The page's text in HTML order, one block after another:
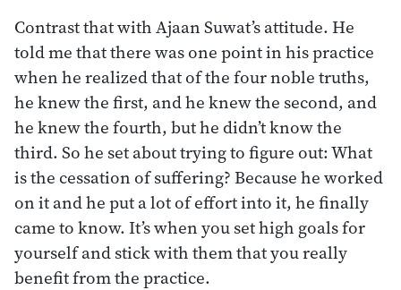
Contrast that with Ajaan Suwat’s attitude. He
told me that there was one point in his practice
when he realized that of the four noble truths,
he knew the first, and he knew the second, and
he knew the fourth, but he didn’t know the
third. So he set about trying to figure out: What
is the cessation of suffering? Because he worked
on it and he put a lot of effort into it, he finally
came to know. It’s when you set high goals for
yourself and stick with them that you really
benefit from the practice.